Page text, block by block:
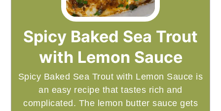
Spicy Baked Sea Trout
with Lemon Sauce
Spicy Baked Sea Trout with Lemon Sauce is
an easy recipe that tastes rich and
complicated. The lemon butter sauce gets